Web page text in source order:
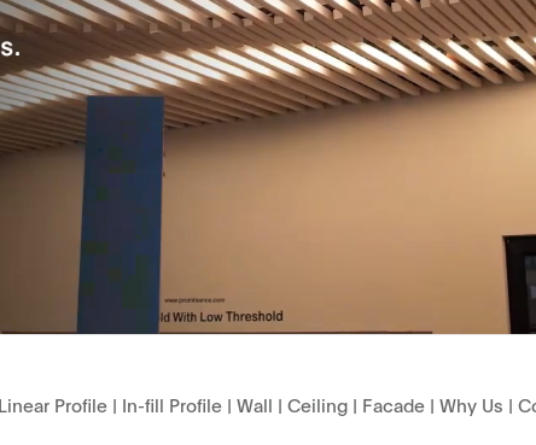
Profile| In-fill Profile| Wall | Ceiling| Facade| Why Us |